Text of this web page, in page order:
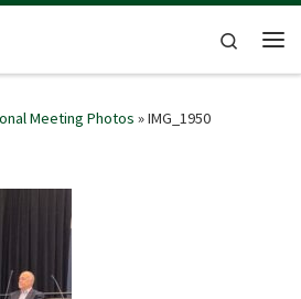
Search
Meeting Photos »IMG_1950